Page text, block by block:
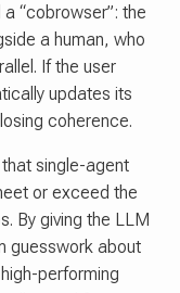
“cobrowser”: the
a human, who
If the user
updates its
coherence.
single-agent
or exceed the
By giving the LLM
guesswork about
performing